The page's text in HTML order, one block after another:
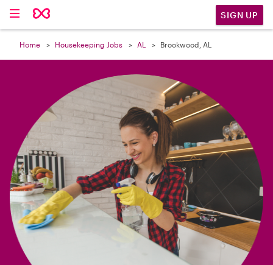
SIGN UP
Home Housekeeping Jobs AL Brookwood, AL
